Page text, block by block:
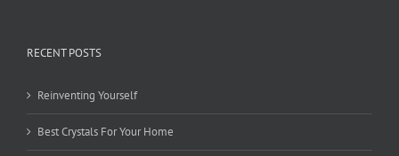
RECENT POSTS
Reinventing Yourself
Best Crystals For Your Home